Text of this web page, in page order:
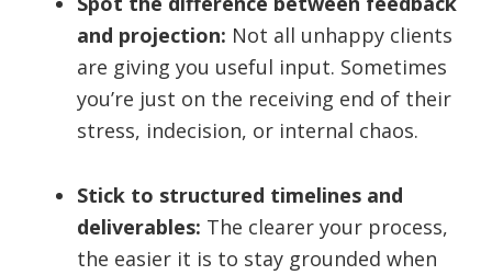
and projection: Not all unhappy clients
are giving you useful input. Sometimes
you’re just on the receiving end of their
stress, indecision, or internal chaos.
Stick to structured timelines and
deliverables: The clearer your process,
the easier it is to stay grounded when